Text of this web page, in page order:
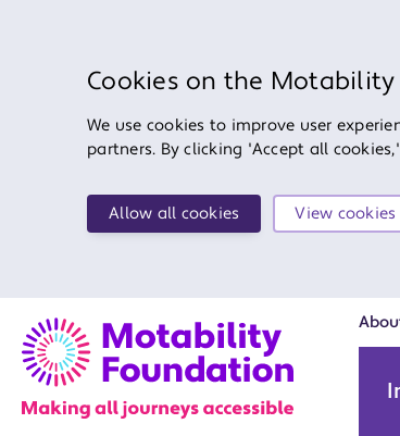
Cookies on the
We use cookies to improve user
partners. By clicking 'Accept all
Allow all cookies View cookies